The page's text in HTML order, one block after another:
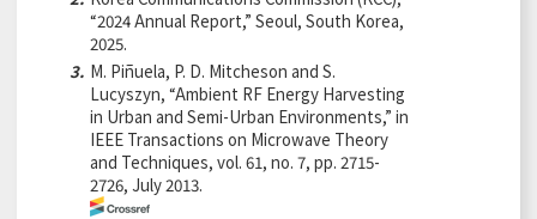
“2024 Annual Report,” Seoul, South Korea,
2025.
3. M. Piñuela, P. D. Mitcheson and S.
Lucyszyn, “Ambient RF Energy Harvesting
in Urban and Semi-Urban Environments,” in
IEEE Transactions on Microwave Theory
and Techniques, vol. 61, no. 7, pp. 2715-
2726, July 2013.